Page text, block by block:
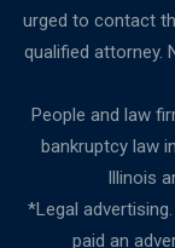
urged to contact
qualified attorney.
People and law
bankruptcy law
Illinois
*Legal
paid an